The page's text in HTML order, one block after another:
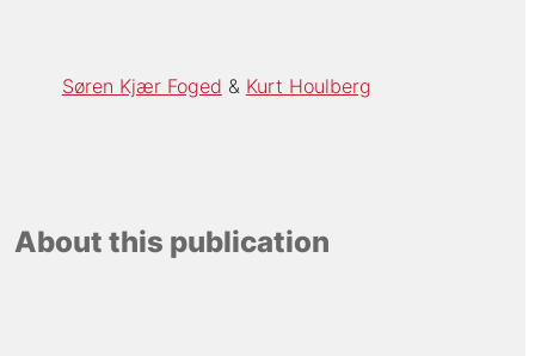
Søren Kjær Foged Kurt Houlberg
About this publication